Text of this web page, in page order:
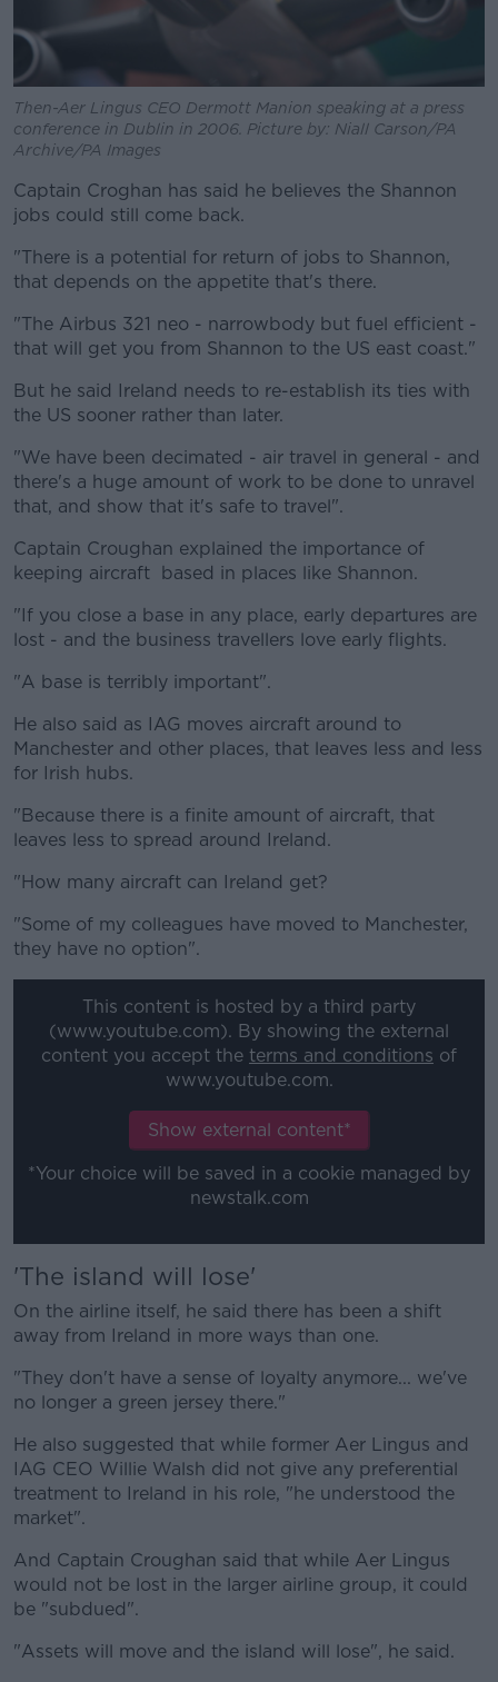
Then-Aer Lingus CEO Dermott Manion speaking at a press
conference in Dublin in 2006. Picture by: Niall Carson/PA
Archive/PA Images
Captain Croghan has said he believes the Shannon
jobs could still come back.
"There is a potential for return of jobs to Shannon,
that depends on the appetite that's there.
"The Airbus 321 neo - narrowbody but fuel efficient -
that will get you from Shannon to the US east coast."
But he said Ireland needs to re-establish its ties with
the US sooner rather than later.
"We have been decimated - air travel in general - and
there's a huge amount of work to be done to unravel
that, and show that it's safe to travel".
Captain Croughan explained the importance of
keeping aircraft based in places like Shannon.
"If you close a base in any place, early departures are
lost - and the business travellers love early flights.
"A base is terribly important".
He also said as IAG moves aircraft around to
Manchester and other places, that leaves less and less
for Irish hubs.
"Because there is a finite amount of aircraft, that
leaves less to spread around Ireland.
"How many aircraft can Ireland get?
"Some of my colleagues have moved to Manchester,
they have no option".
This content is hosted by a third party
(www.youtube.com). By showing the external
content you accept the terms and conditions of
www.youtube.com.
Show external content*
*Your choice will be saved in a cookie managed by
newstalk.com
'The island will lose'
On the airline itself, he said there has been a shift
away from Ireland in more ways than one.
"They don't have a sense of loyalty anymore... we've
no longer a green jersey there."
He also suggested that while former Aer Lingus and
IAG CEO Willie Walsh did not give any preferential
treatment to Ireland in his role, "he understood the
market".
And Captain Croughan said that while Aer Lingus
would not be lost in the larger airline group, it could
be "subdued".
"Assets will move and the island will lose", he said.